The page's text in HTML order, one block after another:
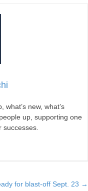
what’s new, what’s
up, supporting one
successes.
for blast-off Sept. 23 →